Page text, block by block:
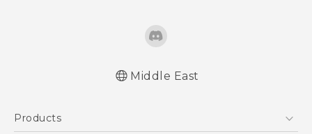
Middle East
Products